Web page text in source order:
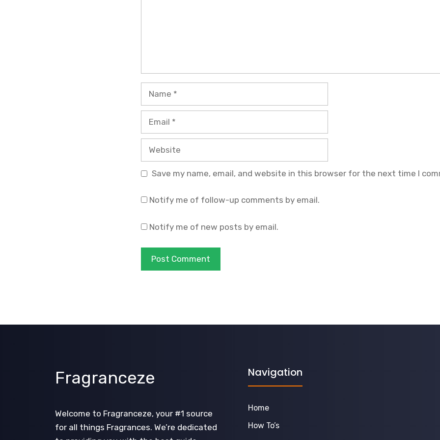
Name
Email
Website
Save my name, email, and website in this browser for the next time I
Notify me of follow-up comments by email.
Notify me of new posts by email.
Fragranceze
Welcome to Fragranceze, your #1 source
for all things Fragrances. We’re dedicated
Navigation
Home
How To’s